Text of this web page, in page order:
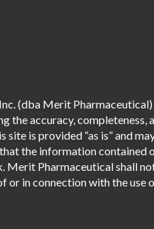
(dba Merit
the accuracy, completeness,
is provided “as is” and
the information contained
Merit Pharmaceutical shall
in connection with the use